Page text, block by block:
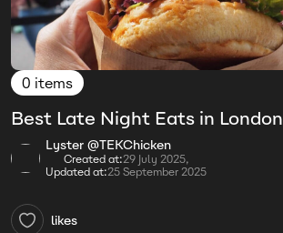
0 items
Best Late Night Eats in London
Lyster @TEKChicken
Created at:29 July 2025,
Updated at:25 September 2025
likes